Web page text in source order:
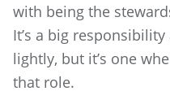
with being the
It’s a big
lightly, but it’s one
that role.